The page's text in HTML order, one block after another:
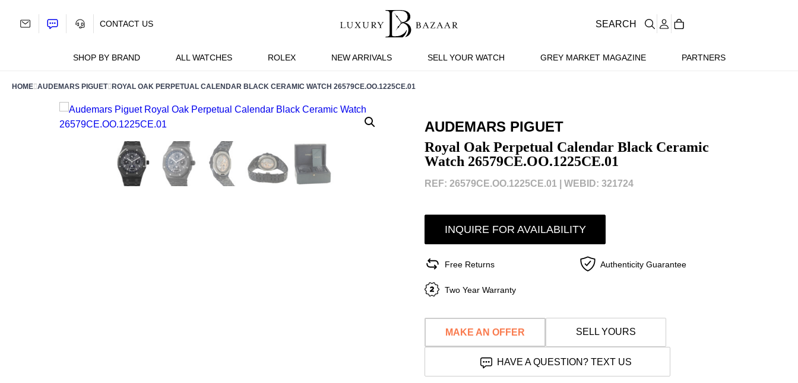
SHOP BY BRAND ALL WATCHES ROLEX NEW ARRIVALS SELL YOUR WATCH GREY MARKET MAGAZINE PARTNERS
CONTACT US SEARCH
HOME AUDEMARS PIGUET ROYAL OAK PERPETUAL CALENDAR BLACK CERAMIC WATCH 26579CE.OO.1225CE.01
AUDEMARS PIGUET
Royal Oak Perpetual Calendar Black Ceramic
Watch 26579CE.OO.1225CE.01
REF: 26579CE.OO.1225CE.01 | WEBID: 321724
INQUIRE FOR AVAILABILITY
Free Returns Authenticity Guarantee
Two Year Warranty
MAKE AN OFFER SELL YOURS
HAVE A QUESTION? TEXT US